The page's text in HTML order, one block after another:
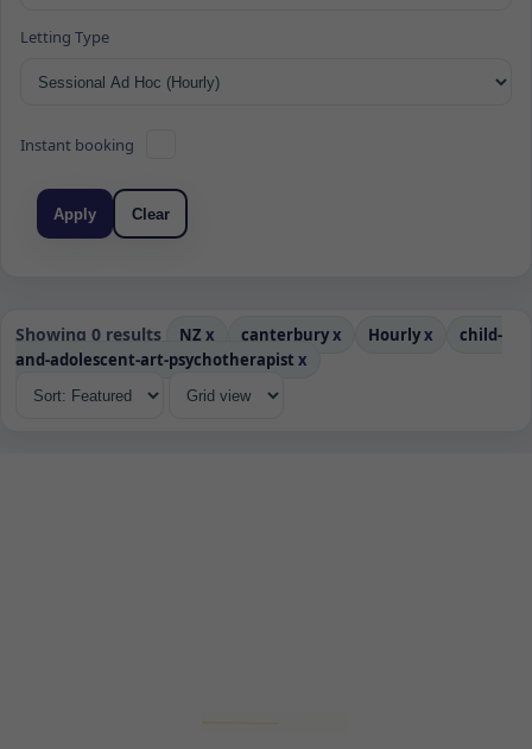
Letting Type
Instant booking
Apply Clear
Showing 0 results NZ x canterburyx Hourlyx
child-
and-adolescent-art-psychotherapist x